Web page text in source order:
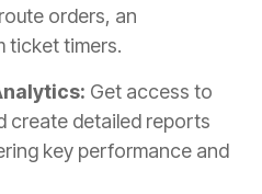
orders, an
ticket timers.
Get access to
create detailed reports
key performance and